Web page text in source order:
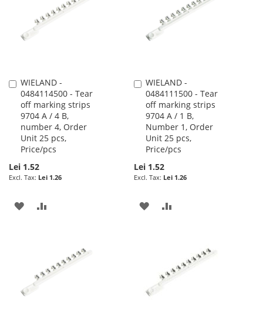
WIELAND -
0484114500 - Tear
off marking strips
9704 A / 4 B,
number 4, Order
Unit 25 pcs,
Price/pcs
Lei 1.52
Lei 1.26
Add
to
Cart
ADD
WIELAND -
0484111500 - Tear
off marking strips
9704 A / 1 B,
Number 1, Order
Unit 25 pcs,
Price/pcs
Lei 1.52
Lei 1.26
Add
to
Cart
ADD